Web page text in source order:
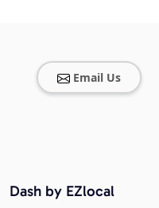
Email Us
Dash by EZlocal